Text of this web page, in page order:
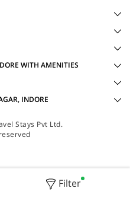
Filter
WITH AMENITIES
INDORE
Stays Pvt Ltd.